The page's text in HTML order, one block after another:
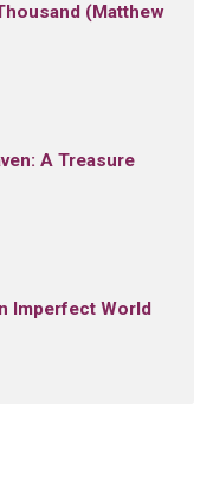
(Matthew
A Treasure
Imperfect World